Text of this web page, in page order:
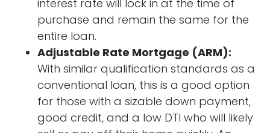
interest rate will lock in at the time of
purchase and remain the same for the
entire loan.
Adjustable Rate Mortgage (ARM):
With similar qualification standards as a
conventional loan, this is a good option
for those with a sizable down payment,
good credit, and a low DTI who will likely